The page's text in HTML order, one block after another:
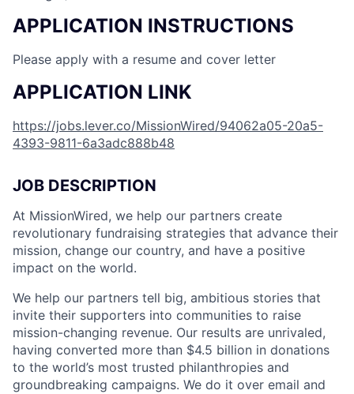
APPLICATION INSTRUCTIONS
Please apply with a resume and cover letter
APPLICATION LINK
https://jobs.lever.co/MissionWired/94062a05-20a5-
4393-9811-6a3adc888b48
JOB DESCRIPTION
At MissionWired, we help our partners create
revolutionary fundraising strategies that advance their
mission, change our country, and have a positive
impact on the world.
We help our partners tell big, ambitious stories that
invite their supporters into communities to raise
mission-changing revenue. Our results are unrivaled,
having converted more than $4.5 billion in donations
to the world’s most trusted philanthropies and
groundbreaking campaigns. We do it over email and